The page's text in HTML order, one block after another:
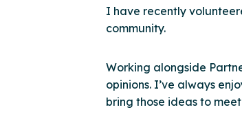
I have recently
community.
Working alongside
opinions. I’ve always
bring those ideas to